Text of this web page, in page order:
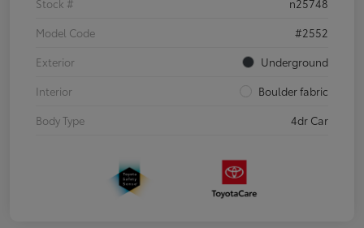
Stock #
n25748
Model Code
#2552
Exterior
Underground
Interior
Boulder fabric
Body Type
4dr Car